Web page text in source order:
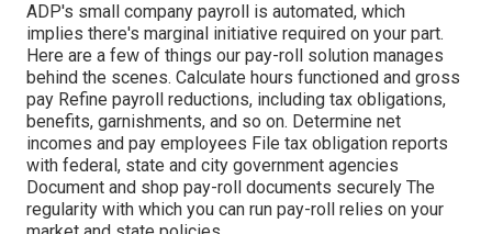
ADP's small company payroll is automated, which
implies there's marginal initiative required on your part.
Here are a few of things our pay-roll solution manages
behind the scenes. Calculate hours functioned and gross
pay Refine payroll reductions, including tax obligations,
benefits, garnishments, and so on. Determine net
incomes and pay employees File tax obligation reports
with federal, state and city government agencies
Document and shop pay-roll documents securely The
regularity with which you can run pay-roll relies on your